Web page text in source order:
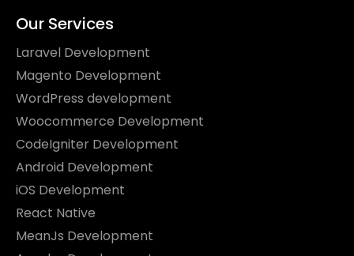
Our Services
Laravel Development
Magento Development
WordPress development
Woocommerce Development
CodeIgniter Development
Android Development
iOS Development
React Native
MeanJs Development